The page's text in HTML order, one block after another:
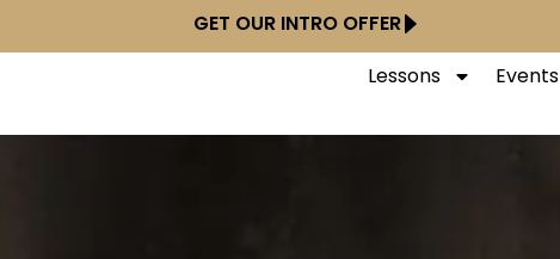
GET OUR INTRO OFFER
Lessons Events